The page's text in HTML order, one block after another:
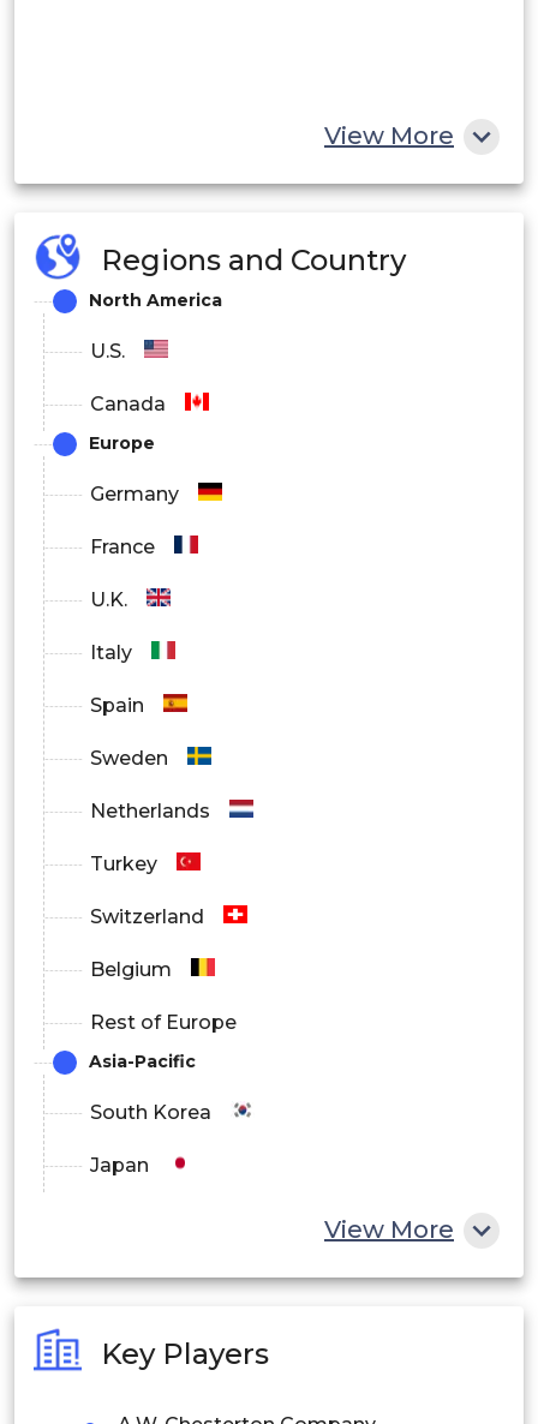
View More
Regions and Country
North America
U.S.
Canada
Europe
Germany
France
U.K.
Italy
Spain
Sweden
Netherlands
Turkey
Switzerland
Belgium
Rest of Europe
Asia-Pacific
South Korea
Japan
Philippines
View More
Key Players